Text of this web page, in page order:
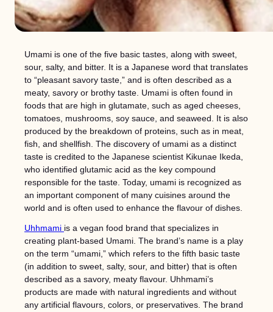
Umami is one of the five basic tastes, along with sweet,
sour, salty, and bitter. It is a Japanese word that translates
to “pleasant savory taste,” and is often described as a
meaty, savory or brothy taste. Umami is often found in
foods that are high in glutamate, such as aged cheeses,
tomatoes, mushrooms, soy sauce, and seaweed. It is also
produced by the breakdown of proteins, such as in meat,
fish, and shellfish. The discovery of umami as a distinct
taste is credited to the Japanese scientist Kikunae Ikeda,
who identified glutamic acid as the key compound
responsible for the taste. Today, umami is recognized as
an important component of many cuisines around the
world and is often used to enhance the flavour of dishes.
Uhhmami is a vegan food brand that specializes in
creating plant-based Umami. The brand’s name is a play
on the term “umami,” which refers to the fifth basic taste
(in addition to sweet, salty, sour, and bitter) that is often
described as a savory, meaty flavour. Uhhmami’s
products are made with natural ingredients and without
any artificial flavours, colors, or preservatives. The brand